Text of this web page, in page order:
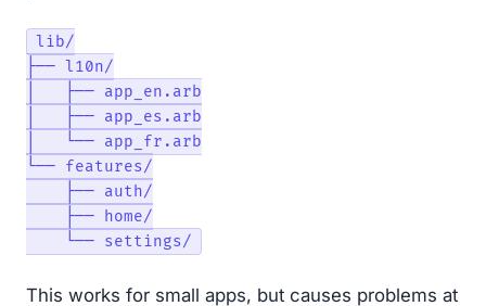
lib/
├── l10n/
│   ├── app_en.arb
│   ├── app_es.arb
│   └── app_fr.arb
└── features/
    ├── auth/
    ├── home/
This works for small apps, but causes problems at